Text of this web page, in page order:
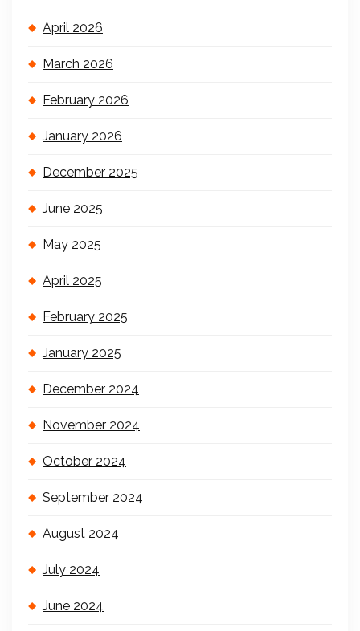
April 2026
March 2026
February 2026
January 2026
December 2025
June 2025
May 2025
April 2025
February 2025
January 2025
December 2024
November 2024
October 2024
September 2024
August 2024
July 2024
June 2024